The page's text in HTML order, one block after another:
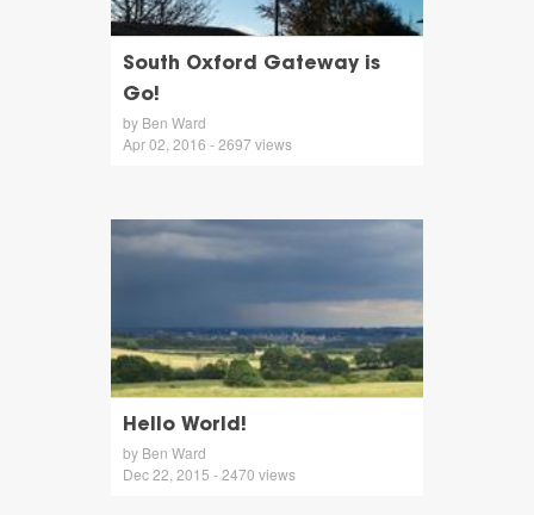
South Oxford Gateway is
Go!
by Ben Ward
Apr 02, 2016 - 2697 views
Hello World!
by Ben Ward
Dec 22, 2015 - 2470 views